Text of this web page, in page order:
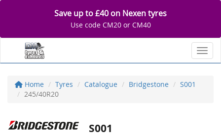
Save up to £40 on Nexen tyres
Use code CM20 or CM40
Home Tyres Catalogue Bridgestone
S001
245/40R20
S001